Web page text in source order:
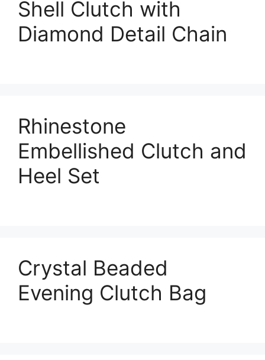
Shell Clutch with
Diamond Detail Chain
Rhinestone
Embellished Clutch and
Heel Set
Crystal Beaded
Evening Clutch Bag